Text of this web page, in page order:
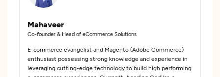
Mahaveer
Co-founder & Head of eCommerce Solutions
E-commerce evangelist and Magento (Adobe Commerce)
enthusiast possessing strong knowledge and experience in
leveraging cutting-edge technology to build high performing